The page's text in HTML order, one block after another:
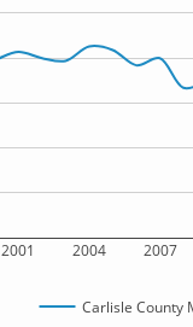
2001 2004 2007
Carlisle County